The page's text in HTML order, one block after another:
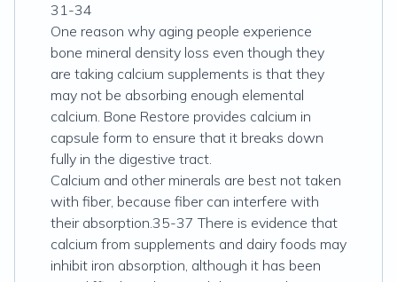
31-34
One reason why aging people experience
bone mineral density loss even though they
are taking calcium supplements is that they
may not be absorbing enough elemental
calcium. Bone Restore provides calcium in
capsule form to ensure that it breaks down
fully in the digestive tract.
Calcium and other minerals are best not taken
with fiber, because fiber can interfere with
their absorption.35-37 There is evidence that
calcium from supplements and dairy foods may
inhibit iron absorption, although it has been